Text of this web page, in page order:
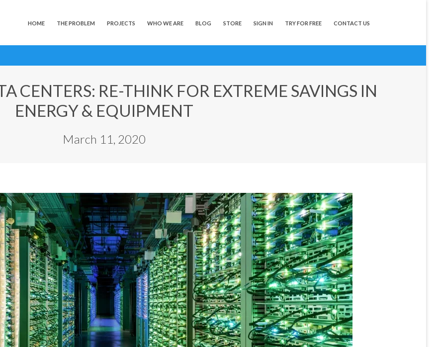
HOME THE PROBLEM PROJECTS WHO WE ARE BLOG STORE SIGN IN TRY FOR FREE CONTACT US
CENTERS: RE-THINK FOR EXTREME SAVINGS IN
ENERGY & EQUIPMENT
March 11, 2020